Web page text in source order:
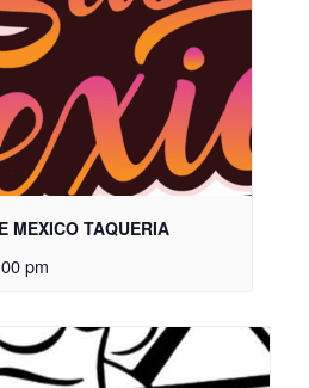
MEXICO TAQUERIA
pm